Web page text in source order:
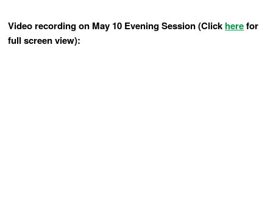
Video recording on May 10 Evening Session (Click herefor
full screen view):